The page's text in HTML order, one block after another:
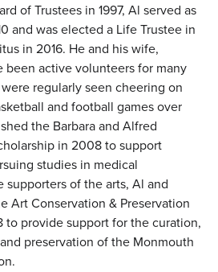
of Trustees in 1997, Al served as
and was elected a Life Trustee in
in 2016. He and his wife,
been active volunteers for many
regularly seen cheering on
and football games over
the Barbara and Alfred
in 2008 to support
studies in medical
supporters of the arts, Al and
Art Conservation & Preservation
to provide support for the curation,
preservation of the Monmouth